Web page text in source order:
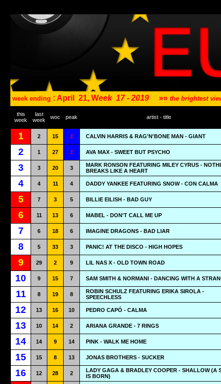
week ending : April 21, Week 17 - 2019 »» the brightest
this
week
last
week
woc peak artist - title
1 2 15 1 CALVIN HARRIS & RAG'N'BONE MAN - GIANT
2 1 27 1 AVA MAX - SWEET BUT PSYCHO
3 3 20 3
MARK RONSON FEATURING MILEY CYRUS -
BREAKS LIKE A HEART
4 4 11 4 DADDY YANKEE FEATURING SNOW - CON CALMA
5 7 3 5 BILLIE EILISH - BAD GUY
6 11 13 6 MABEL - DON'T CALL ME UP
7 6 18 6 IMAGINE DRAGONS - BAD LIAR
8 5 33 3 PANIC! AT THE DISCO - HIGH HOPES
9 29 2 9 LIL NAS X - OLD TOWN ROAD
10 9 15 7 SAM SMITH & NORMANI - DANCING WITH A
11 8 19 8
ROBIN SCHULZ FEATURING ERIKA SIROLA -
SPEECHLESS
12 13 16 10 PEDRO CAPÓ - CALMA
13 10 14 2 ARIANA GRANDE - 7 RINGS
14 14 9 14 PINK - WALK ME HOME
15 15 8 13 JONAS BROTHERS - SUCKER
16 12 28 2
LADY GAGA & BRADLEY COOPER - SHALLOW (A
IS BORN)